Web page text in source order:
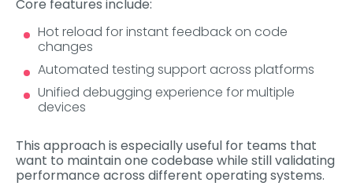
Core features include:
Hot reload for instant feedback on code
changes
Automated testing support across platforms
Unified debugging experience for multiple
devices
This approach is especially useful for teams that
want to maintain one codebase while still validating
performance across different operating systems.